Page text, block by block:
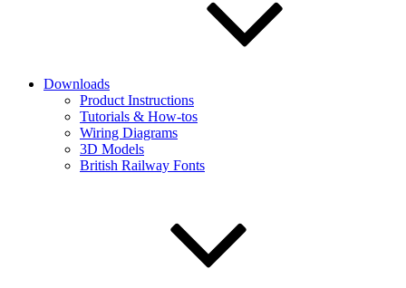
Downloads
Product Instructions
Tutorials & How-tos
Wiring Diagrams
3D Models
British Railway Fonts